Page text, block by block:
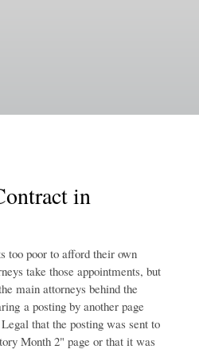
in
too poor to afford their own
take those appointments, but
main attorneys behind the
a posting by another page
that the posting was sent to
Month 2" page or that it was